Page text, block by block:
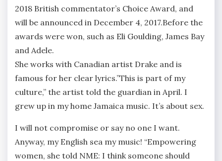
2018 British commentator’s Choice Award, and
will be announced in December 4, 2017.Before the
awards were won, such as Eli Goulding, James Bay
and Adele.
She works with Canadian artist Drake and is
famous for her clear lyrics.”This is part of my
culture,” the artist told the guardian in April. I
grew up in my home Jamaica music. It’s about sex.
I will not compromise or say no one I want.
Anyway, my English sea my music! “Empowering
women, she told NME: I think someone should